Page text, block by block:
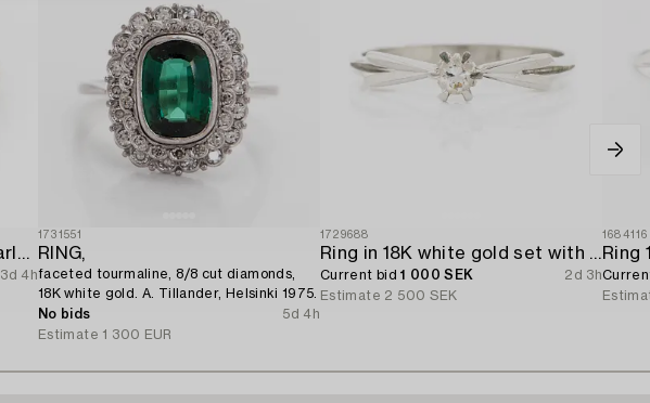
Ring 18K white gold with pearls and octagon-cut diamonds.
3d 4h
1731551
RING,
faceted tourmaline, 8/8 cut diamonds,
18K white gold. A. Tillander, Helsinki 1975.
No bids
5d 4h
Estimate 1 300 EUR
1729688
Ring in 18K white gold set with a brilliant-cut diamond.
Current bid1 000 SEK
2d 3h
Estimate 2 500 SEK
1684116